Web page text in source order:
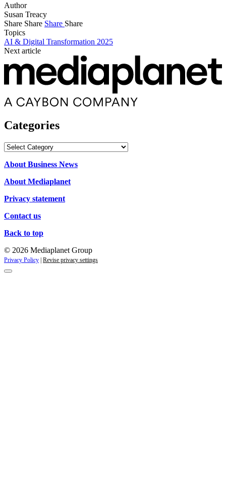
Author
Susan Treacy
Share Share Share Share
Topics
AI & Digital Transformation 2025
Next article
Categories
Categories
About Business News
About Mediaplanet
Privacy statement
Contact us
Back to top
© 2026 Mediaplanet Group
Privacy Policy Revise privacy settings